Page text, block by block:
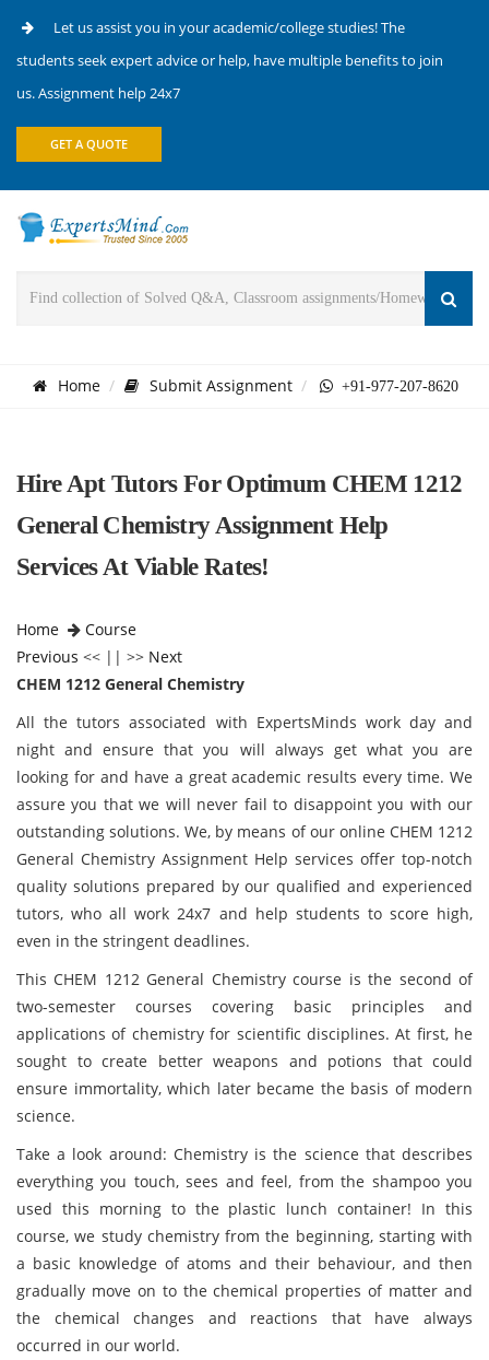
Let us assist you in your academic/college studies! The
students seek expert advice or help, have multiple benefits to join
us. Assignment help 24x7
GET A QUOTE
Home Submit Assignment +91-977-207-8620
Hire Apt Tutors For Optimum CHEM 1212
General Chemistry Assignment Help
Services At Viable Rates!
Home
Course
Previous << || >> Next
CHEM 1212 General Chemistry
All the tutors associated with ExpertsMinds work day and
night and ensure that you will always get what you are
looking for and have a great academic results every time. We
assure you that we will never fail to disappoint you with our
outstanding solutions. We, by means of our online CHEM 1212
General Chemistry Assignment Help services offer top-notch
quality solutions prepared by our qualified and experienced
tutors, who all work 24x7 and help students to score high,
even in the stringent deadlines.
This CHEM 1212 General Chemistry course is the second of
two-semester courses covering basic principles and
applications of chemistry for scientific disciplines. At first, he
sought to create better weapons and potions that could
ensure immortality, which later became the basis of modern
science.
Take a look around: Chemistry is the science that describes
everything you touch, sees and feel, from the shampoo you
used this morning to the plastic lunch container! In this
course, we study chemistry from the beginning, starting with
a basic knowledge of atoms and their behaviour, and then
gradually move on to the chemical properties of matter and
the chemical changes and reactions that have always
occurred in our world.